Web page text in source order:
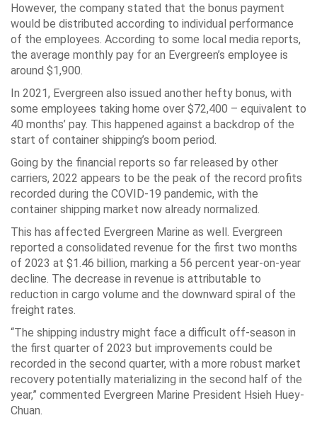
However, the company stated that the bonus payment
would be distributed according to individual performance
of the employees. According to some local media reports,
the average monthly pay for an Evergreen’s employee is
around $1,900.
In 2021, Evergreen also issued another hefty bonus, with
some employees taking home over $72,400 – equivalent to
40 months’ pay. This happened against a backdrop of the
start of container shipping’s boom period.
Going by the financial reports so far released by other
carriers, 2022 appears to be the peak of the record profits
recorded during the COVID-19 pandemic, with the
container shipping market now already normalized.
This has affected Evergreen Marine as well. Evergreen
reported a consolidated revenue for the first two months
of 2023 at $1.46 billion, marking a 56 percent year-on-year
decline. The decrease in revenue is attributable to
reduction in cargo volume and the downward spiral of the
freight rates.
“The shipping industry might face a difficult off-season in
the first quarter of 2023 but improvements could be
recorded in the second quarter, with a more robust market
recovery potentially materializing in the second half of the
year,” commented Evergreen Marine President Hsieh Huey-
Chuan.